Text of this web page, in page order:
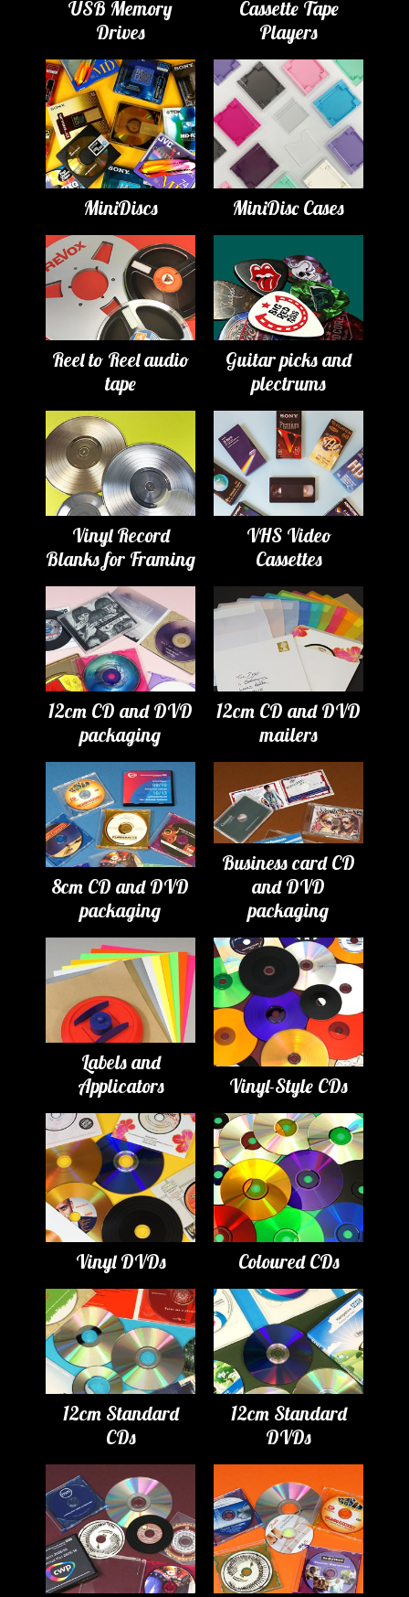
USB Memory
Drives
Cassette Tape
Players
MiniDiscs MiniDisc Cases
Reel to Reel audio
tape
Guitar picks and
plectrums
Vinyl Record
Blanks for Framing
VHS Video
Cassettes
12cm CD and DVD
packaging
12cm CD and DVD
mailers
8cm CD and DVD
packaging
Business card CD
and DVD
packaging
Labels and
Applicators
Vinyl-Style CDs
Vinyl DVDs Coloured CDs
12cm Standard
CDs
12cm Standard
DVDs